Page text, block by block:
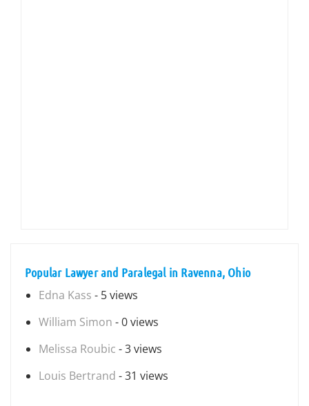
Popular Lawyer and Paralegal in Ravenna, Ohio
Edna Kass - 5 views
William Simon - 0 views
Melissa Roubic - 3 views
Louis Bertrand - 31 views